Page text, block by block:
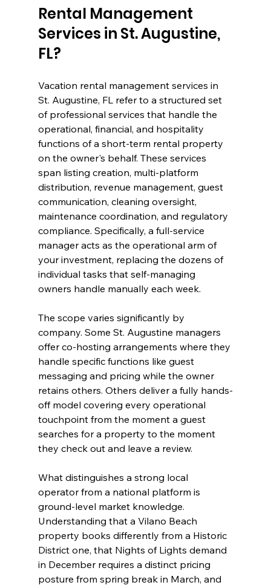
Rental Management
Services in St. Augustine,
FL?
Vacation rental management services in
St. Augustine, FL refer to a structured set
of professional services that handle the
operational, financial, and hospitality
functions of a short-term rental property
on the owner's behalf. These services
span listing creation, multi-platform
distribution, revenue management, guest
communication, cleaning oversight,
maintenance coordination, and regulatory
compliance. Specifically, a full-service
manager acts as the operational arm of
your investment, replacing the dozens of
individual tasks that self-managing
owners handle manually each week.
The scope varies significantly by
company. Some St. Augustine managers
offer co-hosting arrangements where they
handle specific functions like guest
messaging and pricing while the owner
retains others. Others deliver a fully hands-
off model covering every operational
touchpoint from the moment a guest
searches for a property to the moment
they check out and leave a review.
What distinguishes a strong local
operator from a national platform is
ground-level market knowledge.
Understanding that a Vilano Beach
property books differently from a Historic
District one, that Nights of Lights demand
in December requires a distinct pricing
posture from spring break in March, and